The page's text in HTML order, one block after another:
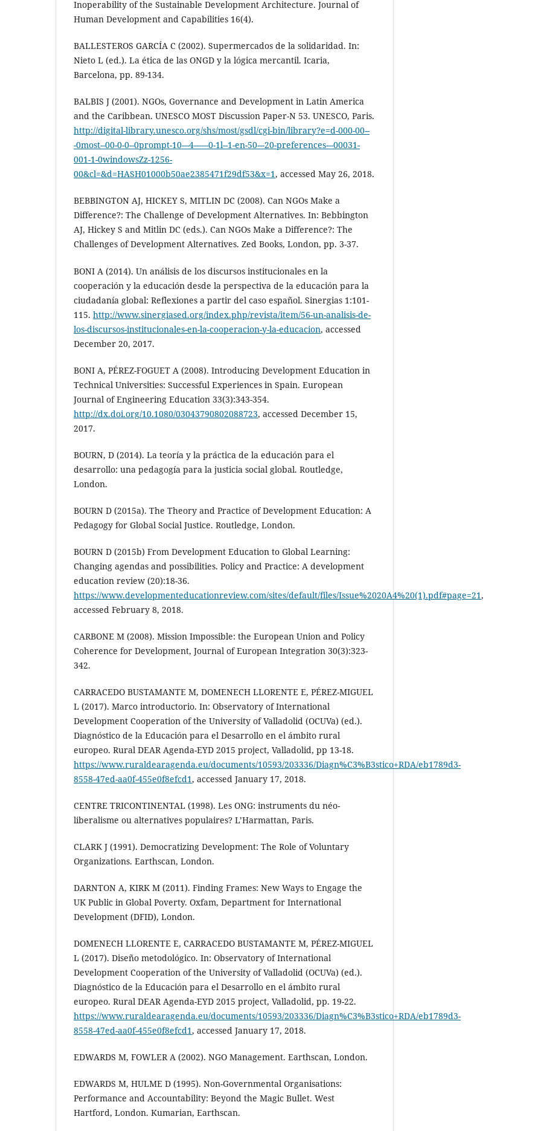
Inoperability of the Sustainable Development Architecture. Journal of
Human Development and Capabilities 16(4).
BALLESTEROS GARCÍA C (2002). Supermercados de la solidaridad. In:
Nieto L (ed.). La ética de las ONGD y la lógica mercantil. Icaria,
Barcelona, pp. 89-134.
BALBIS J (2001). NGOs, Governance and Development in Latin America
and the Caribbean. UNESCO MOST Discussion Paper-N 53. UNESCO, Paris.
http://digital-library.unesco.org/shs/most/gsdl/cgi-bin/library?e=d-000-00--
-0most--00-0-0--0prompt-10---4------0-1l--1-en-50---20-preferences---00031-
001-1-0windowsZz-1256-
00&cl=&d=HASH01000b50ae2385471f29df53&x=1, accessed May 26, 2018.
BEBBINGTON AJ, HICKEY S, MITLIN DC (2008). Can NGOs Make a
Difference?: The Challenge of Development Alternatives. In: Bebbington
AJ, Hickey S and Mitlin DC (eds.). Can NGOs Make a Difference?: The
Challenges of Development Alternatives. Zed Books, London, pp. 3-37.
BONI A (2014). Un análisis de los discursos institucionales en la
cooperación y la educación desde la perspectiva de la educación para la
ciudadanía global: Reflexiones a partir del caso español. Sinergias 1:101-
115. http://www.sinergiased.org/index.php/revista/item/56-un-analisis-de-
los-discursos-institucionales-en-la-cooperacion-y-la-educacion, accessed
December 20, 2017.
BONI A, PÉREZ-FOGUET A (2008). Introducing Development Education in
Technical Universities: Successful Experiences in Spain. European
Journal of Engineering Education 33(3):343-354.
http://dx.doi.org/10.1080/03043790802088723, accessed December 15,
2017.
BOURN, D (2014). La teoría y la práctica de la educación para el
desarrollo: una pedagogía para la justicia social global. Routledge,
London.
BOURN D (2015a). The Theory and Practice of Development Education: A
Pedagogy for Global Social Justice. Routledge, London.
BOURN D (2015b) From Development Education to Global Learning:
Changing agendas and possibilities. Policy and Practice: A development
education review (20):18-36.
https://www.developmenteducationreview.com/sites/default/files/Issue%2020A4%20(1).pdf#page=21,
accessed February 8, 2018.
CARBONE M (2008). Mission Impossible: the European Union and Policy
Coherence for Development, Journal of European Integration 30(3):323-
342.
CARRACEDO BUSTAMANTE M, DOMENECH LLORENTE E, PÉREZ-MIGUEL
L (2017). Marco introductorio. In: Observatory of International
Development Cooperation of the University of Valladolid (OCUVa) (ed.).
Diagnóstico de la Educación para el Desarrollo en el ámbito rural
europeo. Rural DEAR Agenda-EYD 2015 project, Valladolid, pp 13-18.
https://www.ruraldearagenda.eu/documents/10593/203336/Diagn%C3%B3stico+RDA/eb1789d3-
8558-47ed-aa0f-455e0f8efcd1, accessed January 17, 2018.
CENTRE TRICONTINENTAL (1998). Les ONG: instruments du néo-
liberalisme ou alternatives populaires? L’Harmattan, Paris.
CLARK J (1991). Democratizing Development: The Role of Voluntary
Organizations. Earthscan, London.
DARNTON A, KIRK M (2011). Finding Frames: New Ways to Engage the
UK Public in Global Poverty. Oxfam, Department for International
Development (DFID), London.
DOMENECH LLORENTE E, CARRACEDO BUSTAMANTE M, PÉREZ-MIGUEL
L (2017). Diseño metodológico. In: Observatory of International
Development Cooperation of the University of Valladolid (OCUVa) (ed.).
Diagnóstico de la Educación para el Desarrollo en el ámbito rural
europeo. Rural DEAR Agenda-EYD 2015 project, Valladolid, pp. 19-22.
https://www.ruraldearagenda.eu/documents/10593/203336/Diagn%C3%B3stico+RDA/eb1789d3-
8558-47ed-aa0f-455e0f8efcd1, accessed January 17, 2018.
EDWARDS M, FOWLER A (2002). NGO Management. Earthscan, London.
EDWARDS M, HULME D (1995). Non-Governmental Organisations:
Performance and Accountability: Beyond the Magic Bullet. West
Hartford, London. Kumarian, Earthscan.